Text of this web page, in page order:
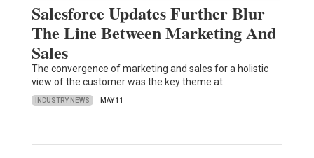
Salesforce Updates Further Blur
The Line Between Marketing And
Sales
The convergence of marketing and sales for a holistic
view of the customer was the key theme at…
INDUSTRY NEWS MAY 11